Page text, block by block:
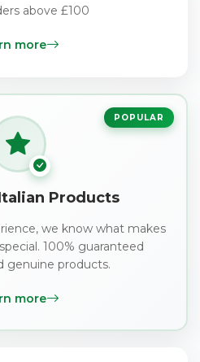
above £100
more
POPULAR
Products
we know what makes
100% guaranteed
genuine products.
more